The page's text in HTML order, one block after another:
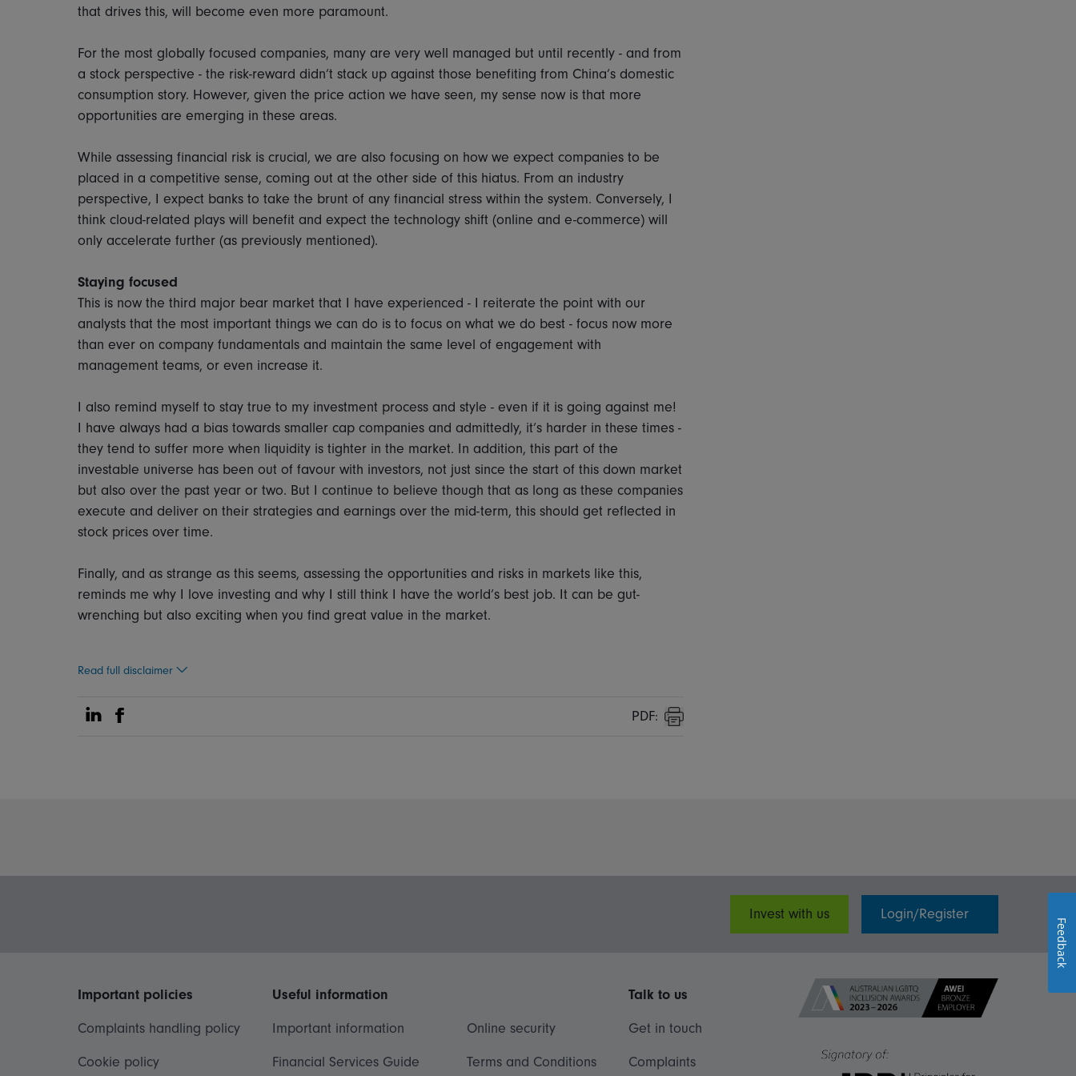
that drives this, will become even more paramount.
For the most globally focused companies, many are very well managed but until recently - and from
a stock perspective - the risk-reward didn’t stack up against those benefiting from China’s domestic
consumption story. However, given the price action we have seen, my sense now is that more
opportunities are emerging in these areas.
While assessing financial risk is crucial, we are also focusing on how we expect companies to be
placed in a competitive sense, coming out at the other side of this hiatus. From an industry
perspective, I expect banks to take the brunt of any financial stress within the system. Conversely, I
think cloud-related plays will benefit and expect the technology shift (online and e-commerce) will
only accelerate further (as previously mentioned).
Staying focused
This is now the third major bear market that I have experienced - I reiterate the point with our
analysts that the most important things we can do is to focus on what we do best - focus now more
than ever on company fundamentals and maintain the same level of engagement with
management teams, or even increase it.
I also remind myself to stay true to my investment process and style - even if it is going against me!
I have always had a bias towards smaller cap companies and admittedly, it’s harder in these times -
they tend to suffer more when liquidity is tighter in the market. In addition, this part of the
investable universe has been out of favour with investors, not just since the start of this down market
but also over the past year or two. But I continue to believe though that as long as these companies
execute and deliver on their strategies and earnings over the mid-term, this should get reflected in
stock prices over time.
Finally, and as strange as this seems, assessing the opportunities and risks in markets like this,
reminds me why I love investing and why I still think I have the world’s best job. It can be gut-
wrenching but also exciting when you find great value in the market.
Read full disclaimer
Share on Linkedin
Share on Facebook PDF:
Print
Invest with us Login/Register
Important policies
Complaints handling policy
Cookie policy
Useful information
Important information
Financial Services Guide
Online security
Terms and Conditions
Talk to us
Get in touch
Complaints
Feedback